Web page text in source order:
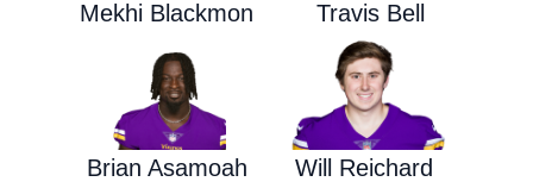
Mekhi Blackmon Travis Bell
Brian Asamoah Will Reichard